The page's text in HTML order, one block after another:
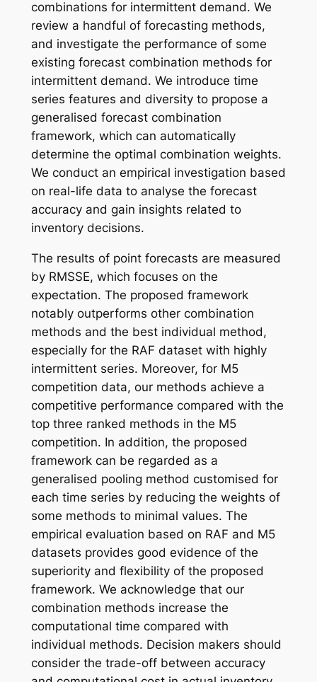
combinations for intermittent demand. We
review a handful of forecasting methods,
and investigate the performance of some
existing forecast combination methods for
intermittent demand. We introduce time
series features and diversity to propose a
generalised forecast combination
framework, which can automatically
determine the optimal combination weights.
We conduct an empirical investigation based
on real-life data to analyse the forecast
accuracy and gain insights related to
inventory decisions.
The results of point forecasts are measured
by RMSSE, which focuses on the
expectation. The proposed framework
notably outperforms other combination
methods and the best individual method,
especially for the RAF dataset with highly
intermittent series. Moreover, for M5
competition data, our methods achieve a
competitive performance compared with the
top three ranked methods in the M5
competition. In addition, the proposed
framework can be regarded as a
generalised pooling method customised for
each time series by reducing the weights of
some methods to minimal values. The
empirical evaluation based on RAF and M5
datasets provides good evidence of the
superiority and flexibility of the proposed
framework. We acknowledge that our
combination methods increase the
computational time compared with
individual methods. Decision makers should
consider the trade-off between accuracy